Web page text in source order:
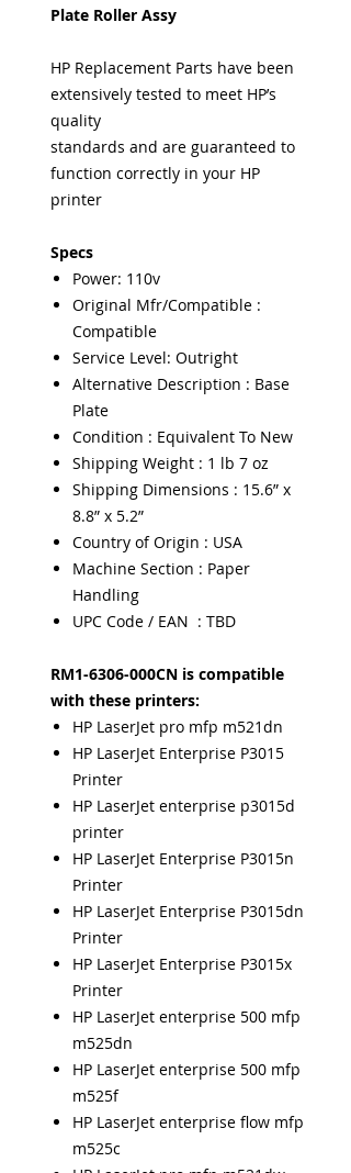
Plate Roller Assy
HP Replacement Parts have been
extensively tested to meet HP’s
quality
standards and are guaranteed to
function correctly in your HP
printer
Specs
Power: 110v
Original Mfr/Compatible :
Compatible
Service Level: Outright
Alternative Description : Base
Plate
Condition : Equivalent To New
Shipping Weight : 1 lb 7 oz
Shipping Dimensions : 15.6” x
8.8” x 5.2”
Country of Origin : USA
Machine Section : Paper
Handling
UPC Code / EAN : TBD
RM1-6306-000CN is compatible
with these printers:
HP LaserJet pro mfp m521dn
HP LaserJet Enterprise P3015
Printer
HP LaserJet enterprise p3015d
printer
HP LaserJet Enterprise P3015n
Printer
HP LaserJet Enterprise P3015dn
Printer
HP LaserJet Enterprise P3015x
Printer
HP LaserJet enterprise 500 mfp
m525dn
HP LaserJet enterprise 500 mfp
m525f
HP LaserJet enterprise flow mfp
m525c